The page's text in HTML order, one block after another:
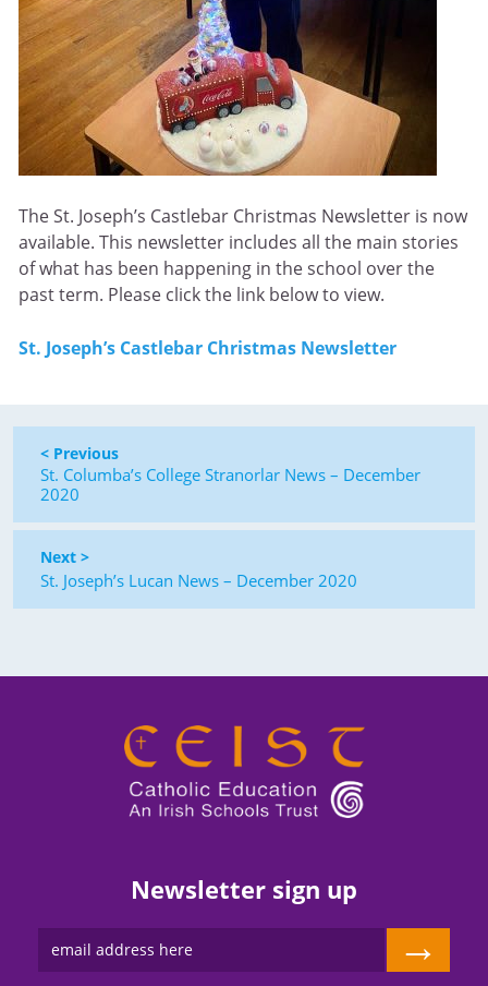
The St. Joseph’s Castlebar Christmas Newsletter is now
available. This newsletter includes all the main stories
of what has been happening in the school over the
past term. Please click the link below to view.
St. Joseph’s Castlebar Christmas Newsletter
< Previous
St. Columba’s College Stranorlar News – December
2020
Next >
St. Joseph’s Lucan News – December 2020
Newsletter sign up
→